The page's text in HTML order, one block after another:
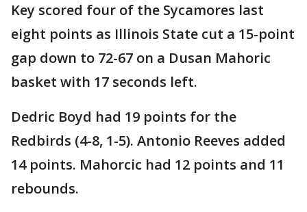
Key scored four of the Sycamores last
eight points as Illinois State cut a 15-point
gap down to 72-67 on a Dusan Mahoric
basket with 17 seconds left.
Dedric Boyd had 19 points for the
Redbirds (4-8, 1-5). Antonio Reeves added
14 points. Mahorcic had 12 points and 11
rebounds.